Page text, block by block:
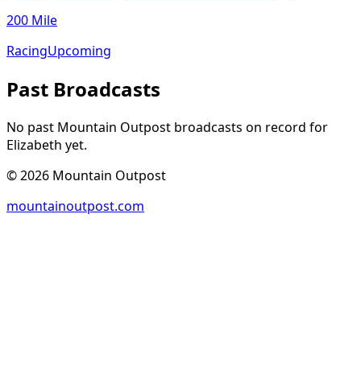
200 Mile
RacingUpcoming
Past Broadcasts
No past Mountain Outpost broadcasts on record for
Elizabeth yet.
©2026 Mountain Outpost
mountainoutpost.com